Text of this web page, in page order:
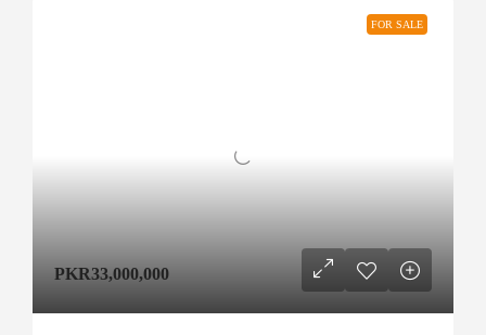
FOR SALE
PKR33,000,000